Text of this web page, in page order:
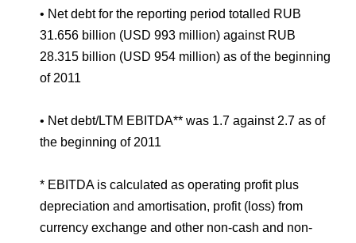
• Net debt for the reporting period totalled RUB
31.656 billion (USD 993 million) against RUB
28.315 billion (USD 954 million) as of the beginning
of 2011
• Net debt/LTM EBITDA** was 1.7 against 2.7 as of
the beginning of 2011
* EBITDA is calculated as operating profit plus
depreciation and amortisation, profit (loss) from
currency exchange and other non-cash and non-